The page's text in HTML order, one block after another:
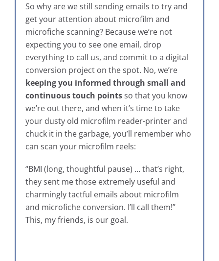
So why are we still sending emails to try and
get your attention about microfilm and
microfiche scanning? Because we’re not
expecting you to see one email, drop
everything to call us, and commit to a digital
conversion project on the spot. No, we’re
keeping you informed through small and
continuous touch pointsso that you know
we’re out there, and when it’s time to take
your dusty old microfilm reader-printer and
chuck it in the garbage, you’ll remember who
can scan your microfilm reels:
“BMI (long, thoughtful pause) … that’s right,
they sent me those extremely useful and
charmingly tactful emails about microfilm
and microfiche conversion. I’ll call them!”
This, my friends, is our goal.